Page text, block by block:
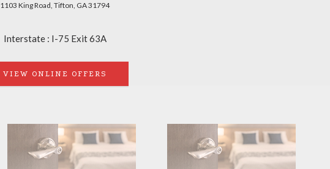
1103 King Road, Tifton, GA 31794
Interstate : I-75 Exit 63A
VIEW ONLINE OFFERS